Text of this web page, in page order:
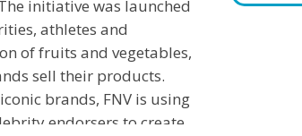
initiative was launched
athletes and
of fruits and vegetables,
sell their products.
brands, FNV is using
endorsers to create